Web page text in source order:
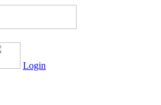
Login